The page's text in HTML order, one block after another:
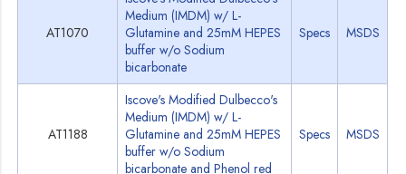
AT1070
Medium (IMDM) w/ L-
Glutamine and 25mM HEPES
buffer w/o Sodium
bicarbonate
Specs MSDS
AT1188
Iscove's Modified Dulbecco's
Medium (IMDM) w/ L-
Glutamine and 25mM HEPES
buffer w/o Sodium
bicarbonate and Phenol red
Specs MSDS